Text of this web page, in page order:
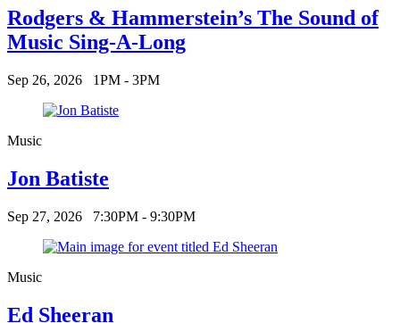
Rodgers & Hammerstein’s The Sound of
Music Sing-A-Long
Sep 26, 2026 1PM - 3PM
Music
Jon Batiste
Sep 27, 2026 7:30PM - 9:30PM
Music
Ed Sheeran